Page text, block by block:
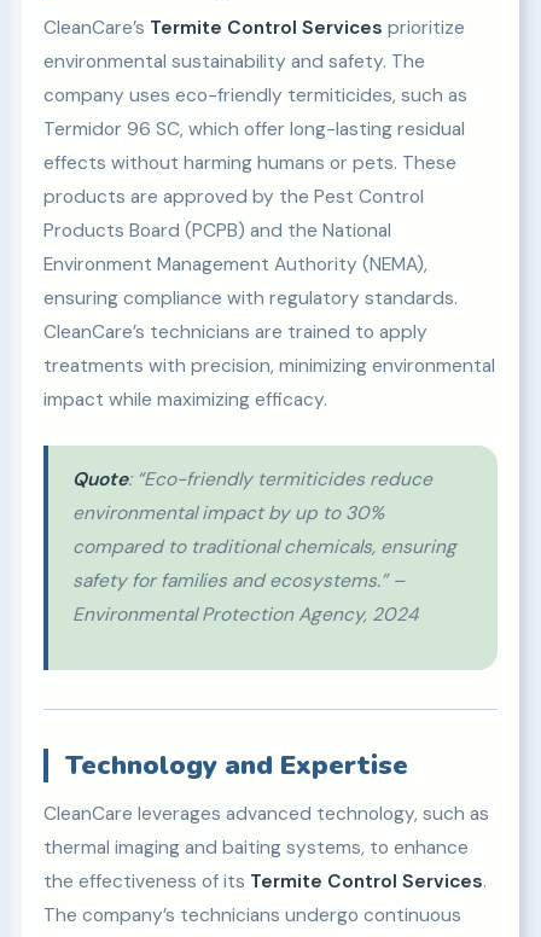
CleanCare’s Termite Control Services prioritize
environmental sustainability and safety. The
company uses eco-friendly termiticides, such as
Termidor 96 SC, which offer long-lasting residual
effects without harming humans or pets. These
products are approved by the Pest Control
Products Board (PCPB) and the National
Environment Management Authority (NEMA),
ensuring compliance with regulatory standards.
CleanCare’s technicians are trained to apply
treatments with precision, minimizing environmental
impact while maximizing efficacy.
Quote: “Eco-friendly termiticides reduce
environmental impact by up to 30%
compared to traditional chemicals, ensuring
safety for families and ecosystems.” –
Environmental Protection Agency, 2024
Technology and Expertise
CleanCare leverages advanced technology, such as
thermal imaging and baiting systems, to enhance
the effectiveness of its Termite Control Services.
The company’s technicians undergo continuous